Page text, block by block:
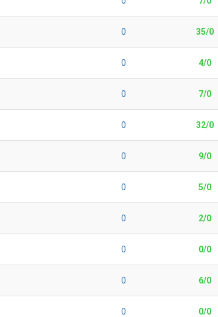
0 35/0
0 4/0
0 7/0
0 32/0
0 9/0
0 5/0
0 2/0
0 0/0
0 6/0
0 0/0